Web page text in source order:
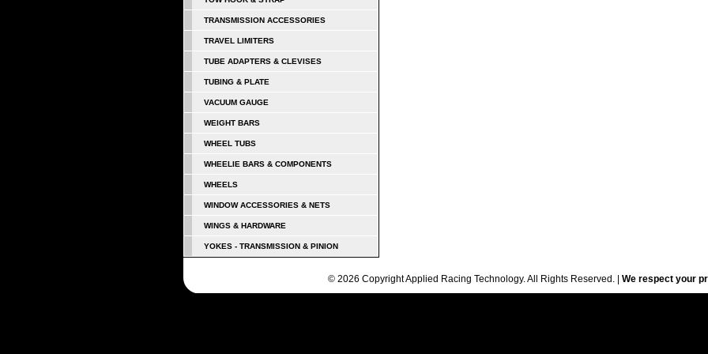
TRANSMISSION ACCESSORIES
TRAVEL LIMITERS
TUBE ADAPTERS & CLEVISES
TUBING & PLATE
VACUUM GAUGE
WEIGHT BARS
WHEEL TUBS
WHEELIE BARS & COMPONENTS
WHEELS
WINDOW ACCESSORIES & NETS
WINGS & HARDWARE
YOKES - TRANSMISSION & PINION
© 2026 Copyright Applied Racing Technology. All Rights Reserved. | We respect your